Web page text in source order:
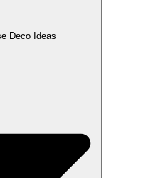
Deco Ideas